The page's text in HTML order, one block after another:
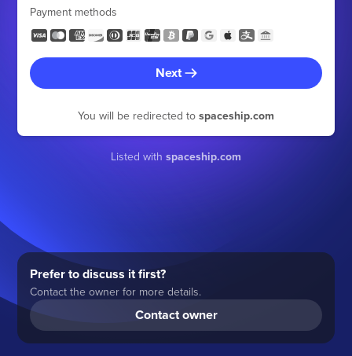
Payment methods
Next
You will be redirected to spaceship.com
Listed with spaceship.com
Prefer to discuss it first?
Contact the owner for more details.
Contact owner